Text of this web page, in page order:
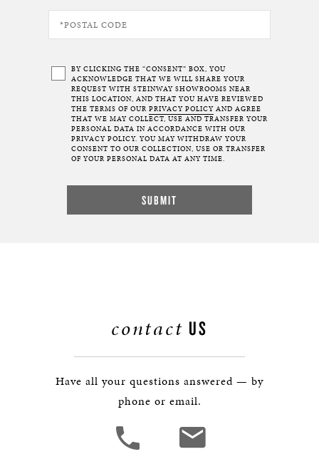
BY CLICKING THE “CONSENT” BOX, YOU
ACKNOWLEDGE THAT WE WILL SHARE YOUR
REQUEST WITH STEINWAY SHOWROOMS NEAR
THIS LOCATION, AND THAT YOU HAVE REVIEWED
THE TERMS OF OUR PRIVACY POLICY AND AGREE
THAT WE MAY COLLECT, USE AND TRANSFER YOUR
PERSONAL DATA IN ACCORDANCE WITH OUR
PRIVACY POLICY. YOU MAY WITHDRAW YOUR
CONSENT TO OUR COLLECTION, USE OR TRANSFER
OF YOUR PERSONAL DATA AT ANY TIME.
contact US
Have all your questions answered — by
phone or email.